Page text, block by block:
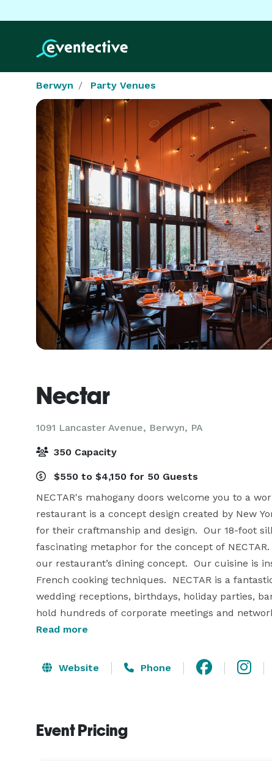
Berwyn Party Venues
Nectar
1091 Lancaster Avenue, Berwyn, PA
350 Capacity
$550 to $4,150 for 50 Guests
NECTAR's mahogany doors welcome you to a
restaurant is a concept design created by New
for their craftmanship and design.  Our 18-foot
fascinating metaphor for the concept of
our restaurant’s dining concept.  Our cuisine is
French cooking techniques.  NECTAR is a
wedding receptions, birthdays, holiday parties,
hold hundreds of corporate meetings and
Read more
Website Phone
Event Pricing